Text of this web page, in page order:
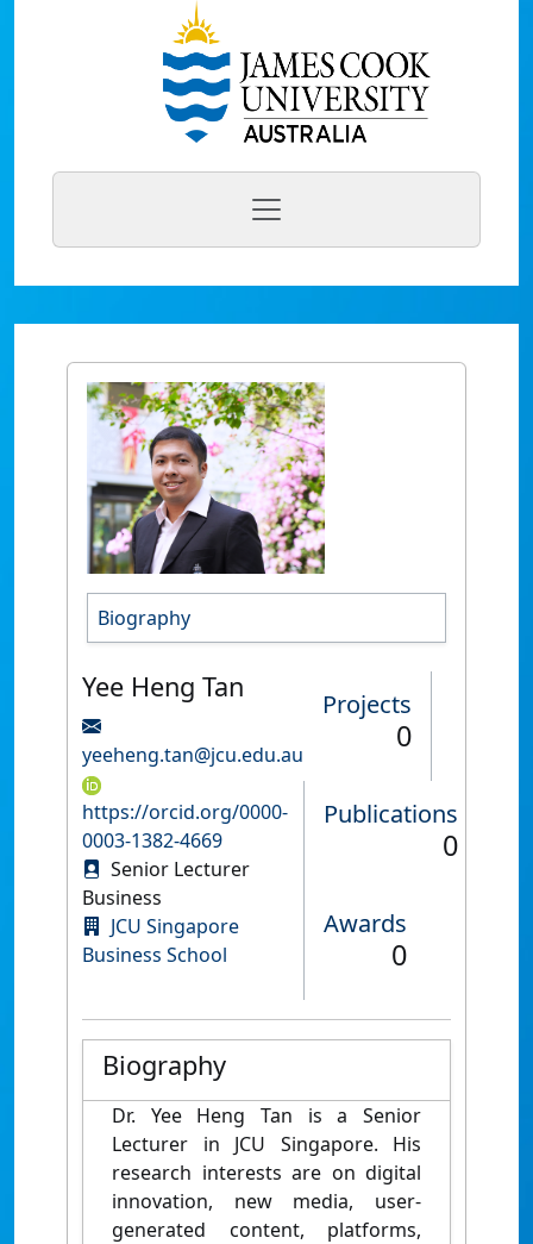
Biography
Yee Heng Tan
yeeheng.tan@jcu.edu.au
https://orcid.org/0000-
0003-1382-4669
Senior Lecturer
Business
JCU Singapore
Business School
Projects
0
Publications
0
Awards
0
Biography
Dr. Yee Heng Tan is a Senior
Lecturer in JCU Singapore. His
research interests are on digital
innovation, new media, user-
generated content, platforms,